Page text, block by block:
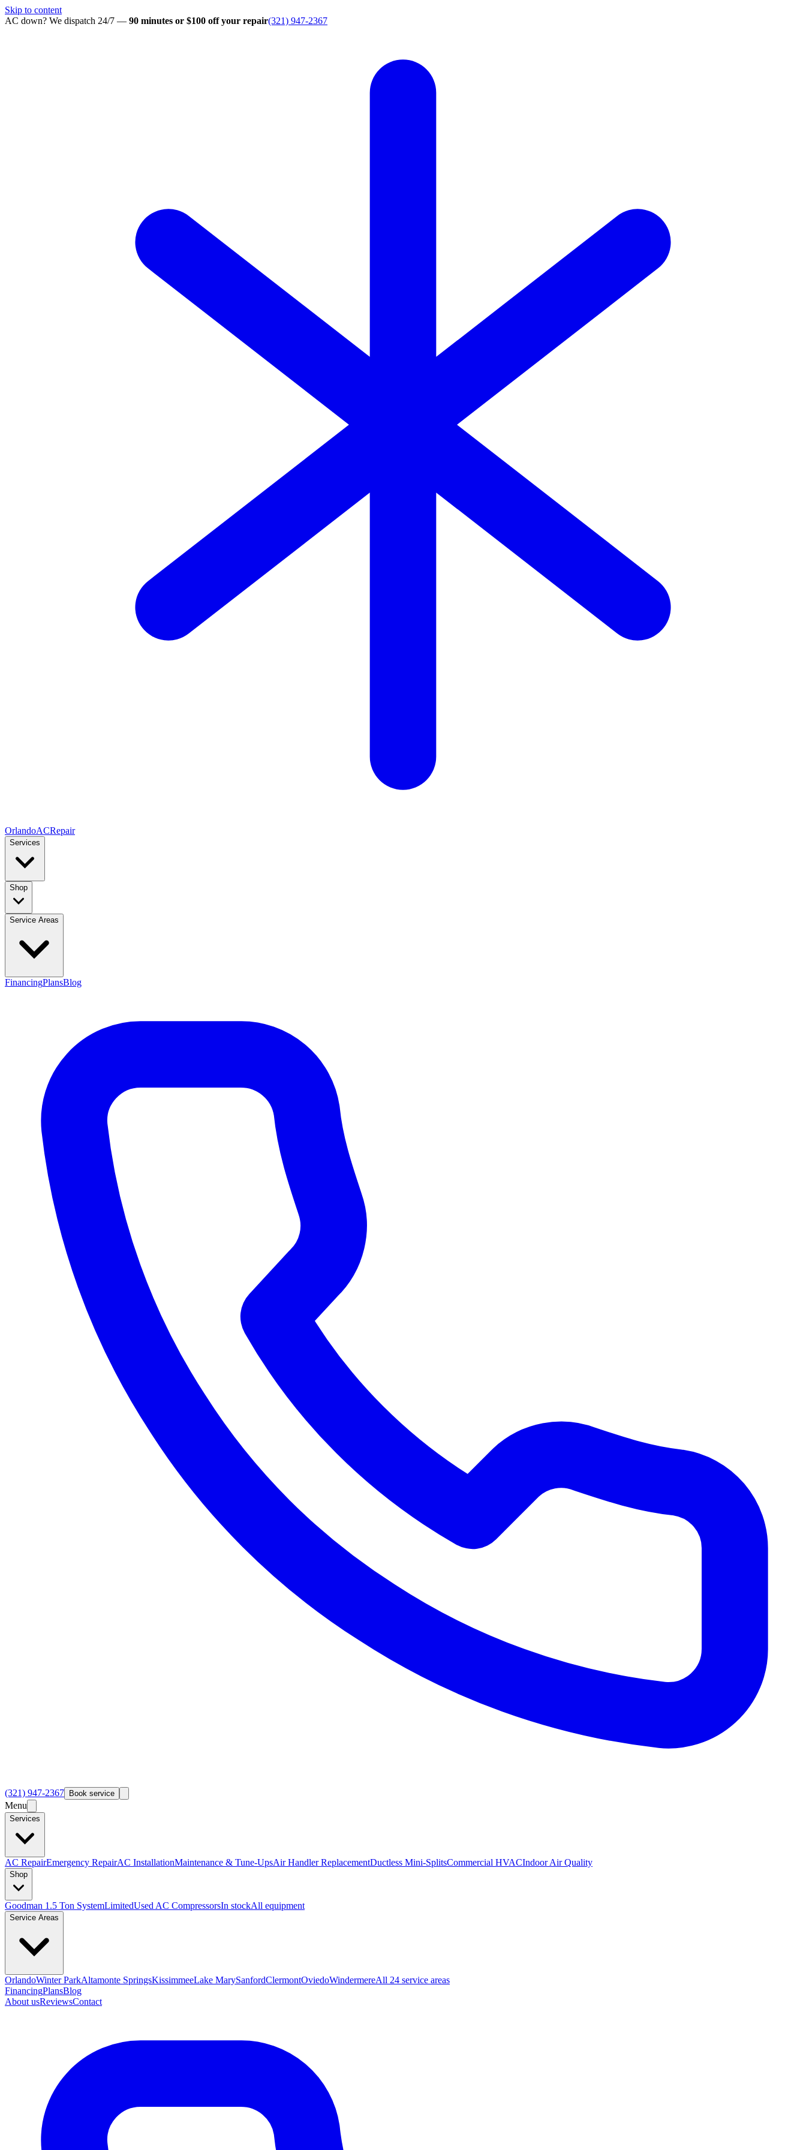
Skip to content
AC down? We dispatch 24/7 — 90 minutes or $100 off your repair(321) 947-2367
OrlandoACRepair
Services
Shop
Service Areas
FinancingPlansBlog
(321) 947-2367 Book service
Menu
Services
AC RepairEmergency RepairAC InstallationMaintenance & Tune-UpsAir Handler ReplacementDuctless Mini-SplitsCommercial HVACIndoor Air Quality
Shop
Goodman 1.5 Ton SystemLimitedUsed AC CompressorsIn stockAll equipment
Service Areas
OrlandoWinter ParkAltamonte SpringsKissimmeeLake MarySanfordClermontOviedoWindermereAll 24 service areas
FinancingPlansBlog
About usReviewsContact